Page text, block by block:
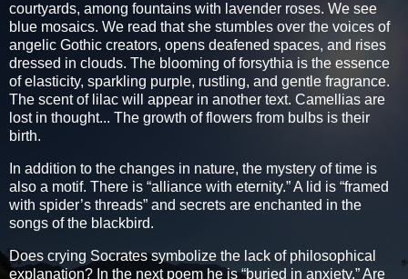
courtyards, among fountains with lavender roses. We see
blue mosaics. We read that she stumbles over the voices of
angelic Gothic creators, opens deafened spaces, and rises
dressed in clouds. The blooming of forsythia is the essence
of elasticity, sparkling purple, rustling, and gentle fragrance.
The scent of lilac will appear in another text. Camellias are
lost in thought... The growth of flowers from bulbs is their
birth.
In addition to the changes in nature, the mystery of time is
also a motif. There is “alliance with eternity.” A lid is “framed
with spider’s threads” and secrets are enchanted in the
songs of the blackbird.
Does crying Socrates symbolize the lack of philosophical
explanation? In the next poem he is “buried in anxiety.” Are